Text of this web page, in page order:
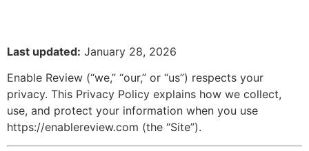
Last updated: January 28, 2026
Enable Review (“we,” “our,” or “us”) respects your
privacy. This Privacy Policy explains how we collect,
use, and protect your information when you use
https://enablereview.com (the “Site”).